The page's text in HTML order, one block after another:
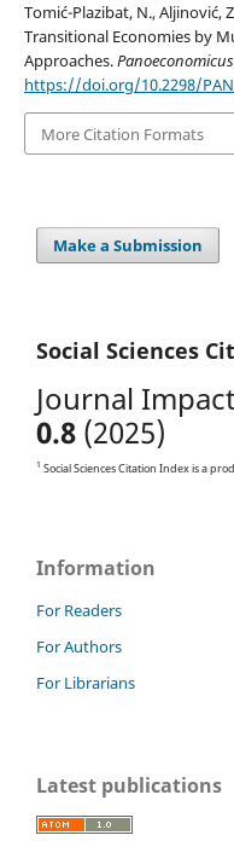
Tomić-Plazibat, N., Aljinović,
Transitional Economies by
Approaches.Panoeconomicus
https://doi.org/10.2298/
More Citation Formats
Make a Submission
Social Sciences
Journal
0.8 (2025)
1 Social Sciences Citation Index is a
Information
For Readers
For Authors
For Librarians
Latest publications